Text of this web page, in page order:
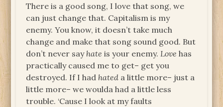
There is a good song, I love that song, we
can just change that. Capitalism is my
enemy. You know, it doesn’t take much
change and make that song sound good. But
don’t never say hate is your enemy. Love has
practically caused me to get– get you
destroyed. If I had hated a little more– just a
little more– we woulda had a little less
trouble. ‘Cause I look at my faults